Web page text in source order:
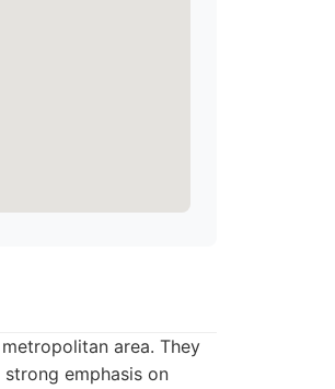
area. They
emphasis on